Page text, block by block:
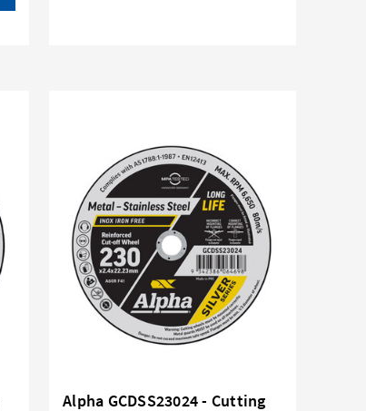
Alpha GCDSS23024 - Cutting